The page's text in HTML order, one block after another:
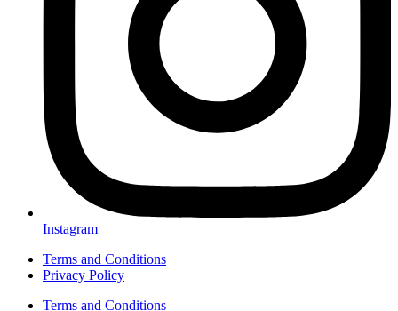
Instagram
Terms and Conditions
Privacy Policy
Terms and Conditions